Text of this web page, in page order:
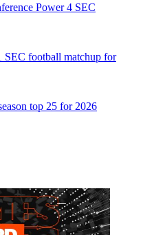
Power 4 SEC
SEC football matchup for
top 25 for 2026